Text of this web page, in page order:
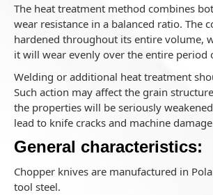
The heat treatment method combines
wear resistance in a balanced ratio. The
hardened throughout its entire volume,
it will wear evenly over the entire period
Welding or additional heat treatment
Such action may affect the grain
the properties will be seriously
lead to knife cracks and machine
General characteristics:
Chopper knives are manufactured in
tool steel.